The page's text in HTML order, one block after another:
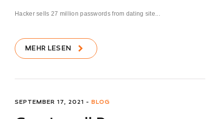
Hacker sells 27 million passwords from dating site...
MEHR LESEN
SEPTEMBER 17, 2021 - BLOG